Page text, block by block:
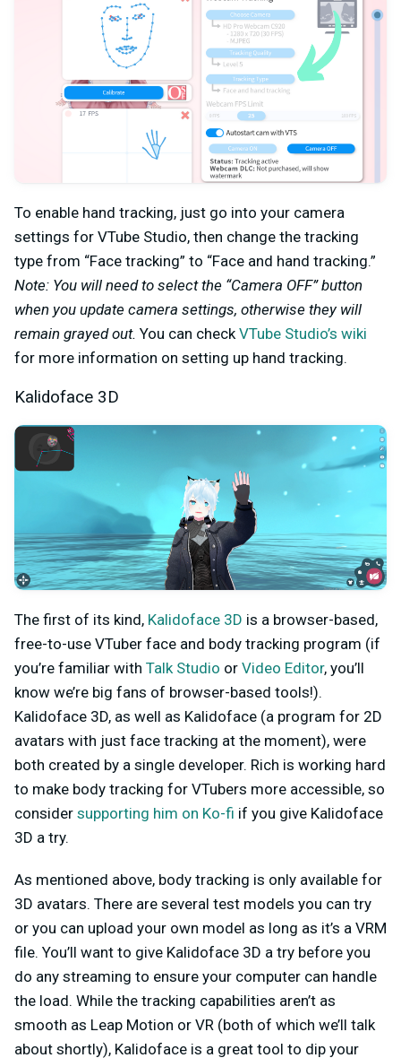
To enable hand tracking, just go into your camera
settings for VTube Studio, then change the tracking
type from “Face tracking” to “Face and hand tracking.”
Note: You will need to select the “Camera OFF” button
when you update camera settings, otherwise they will
remain grayed out. You can check VTube Studio’s wiki
for more information on setting up hand tracking.
Kalidoface 3D
The first of its kind, Kalidoface 3D is a browser-based,
free-to-use VTuber face and body tracking program (if
you’re familiar with Talk Studio or Video Editor, you’ll
know we’re big fans of browser-based tools!).
Kalidoface 3D, as well as Kalidoface (a program for 2D
avatars with just face tracking at the moment), were
both created by a single developer. Rich is working hard
to make body tracking for VTubers more accessible, so
consider supporting him on Ko-fi if you give Kalidoface
3D a try.
As mentioned above, body tracking is only available for
3D avatars. There are several test models you can try
or you can upload your own model as long as it’s a VRM
file. You’ll want to give Kalidoface 3D a try before you
do any streaming to ensure your computer can handle
the load. While the tracking capabilities aren’t as
smooth as Leap Motion or VR (both of which we’ll talk
about shortly), Kalidoface is a great tool to dip your